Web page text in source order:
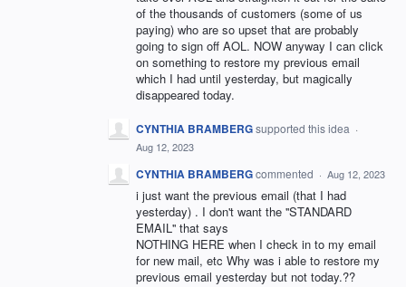
of the thousands of customers (some of us
paying) who are so upset that are probably
going to sign off AOL. NOW anyway I can click
on something to restore my previous email
which I had until yesterday, but magically
disappeared today.
CYNTHIA BRAMBERGsupported this idea ·
Aug 12, 2023
CYNTHIA BRAMBERGcommented · Aug 12, 2023
i just want the previous email (that I had
yesterday) . I don't want the ''STANDARD
EMAIL'' that says
NOTHING HERE when I check in to my email
for new mail, etc Why was i able to restore my
previous email yesterday but not today.??